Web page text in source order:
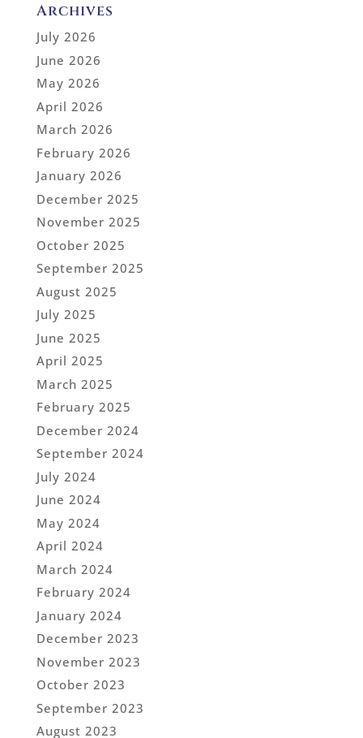
Archives
July 2026
June 2026
May 2026
April 2026
March 2026
February 2026
January 2026
December 2025
November 2025
October 2025
September 2025
August 2025
July 2025
June 2025
April 2025
March 2025
February 2025
December 2024
September 2024
July 2024
June 2024
May 2024
April 2024
March 2024
February 2024
January 2024
December 2023
November 2023
October 2023
September 2023
August 2023